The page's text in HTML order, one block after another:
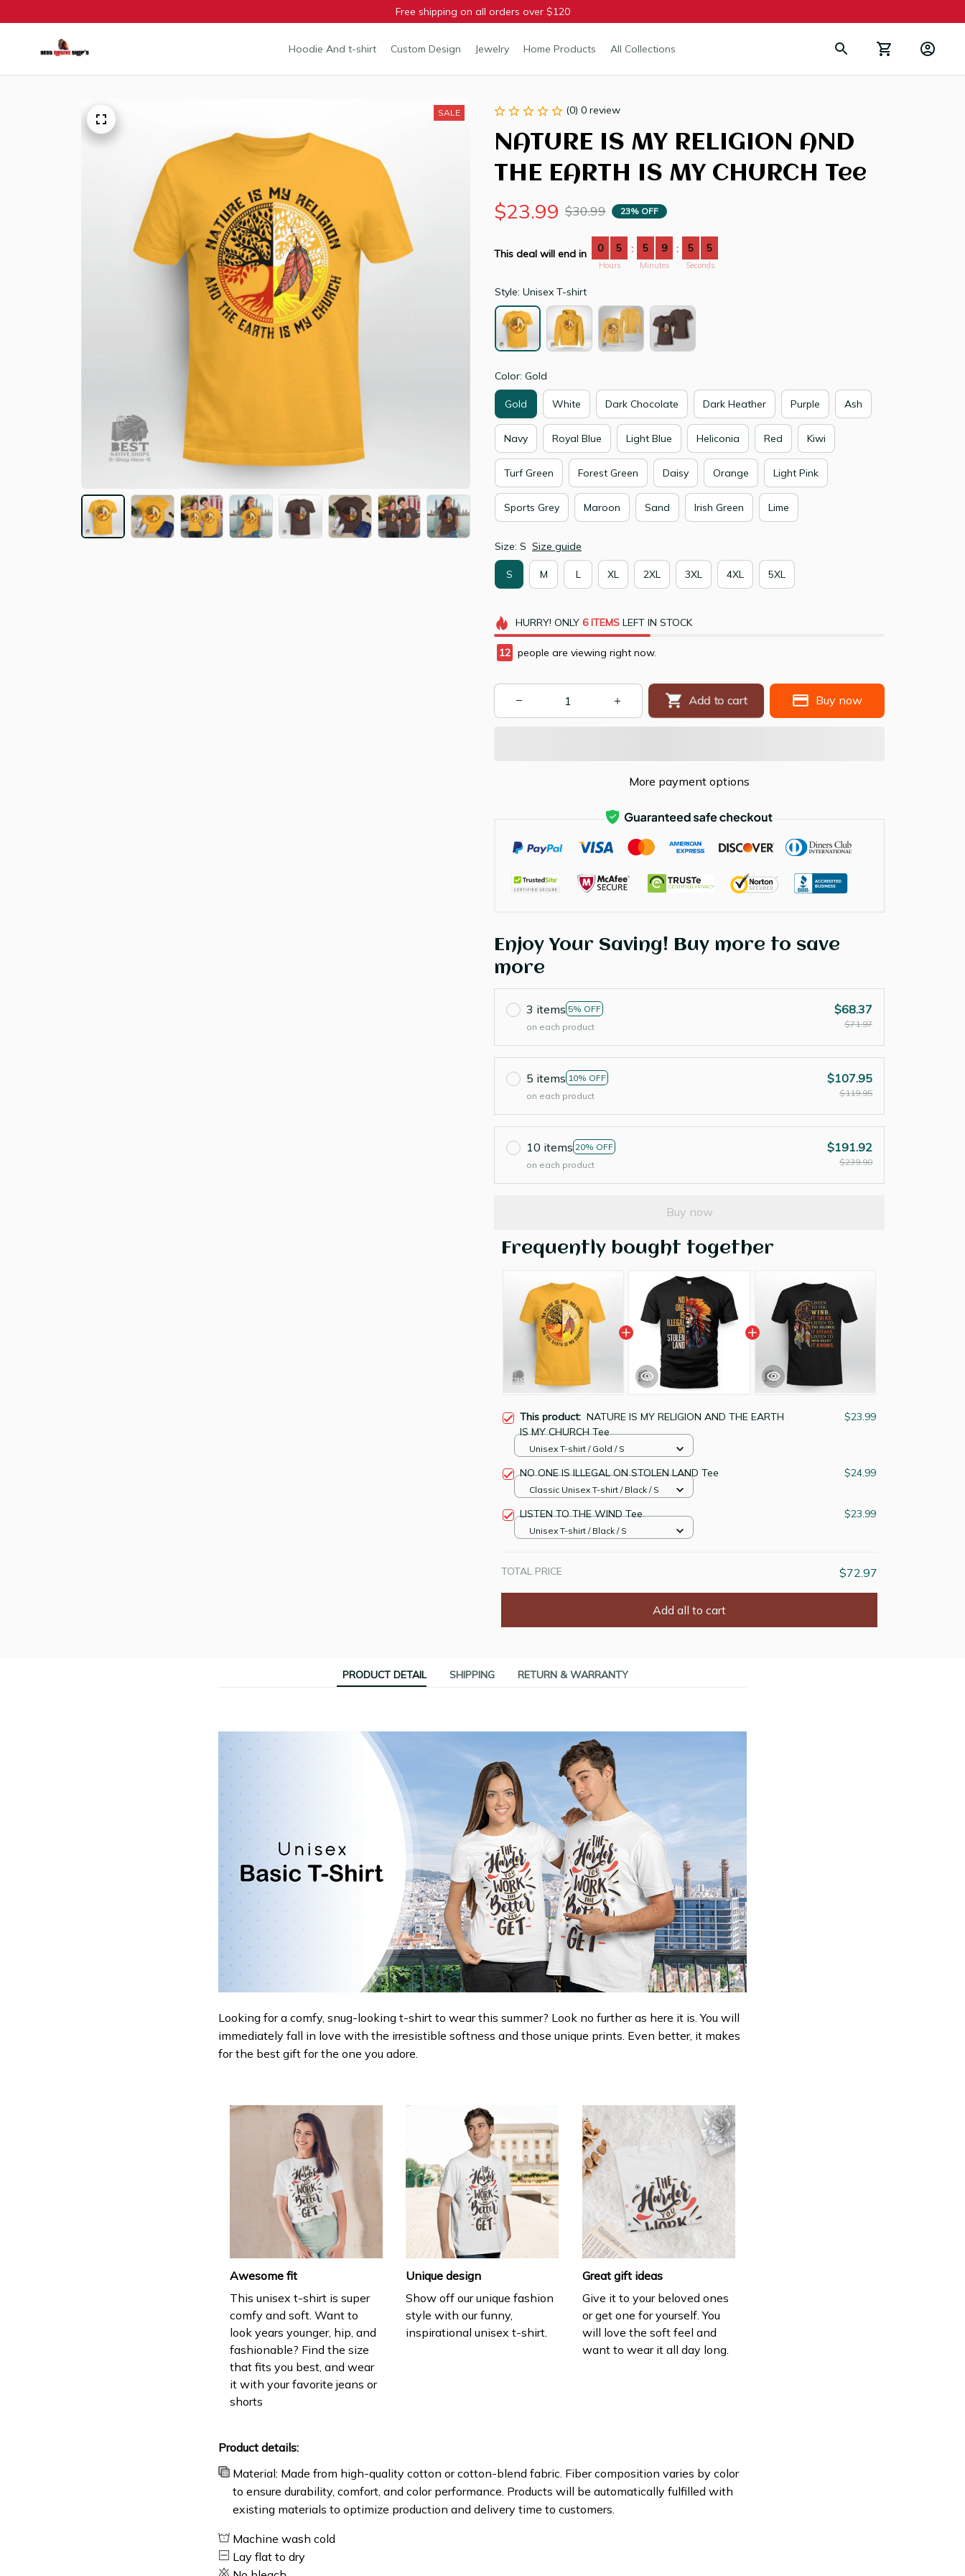
Free shipping on all orders over $120
Hoodie And t-shirt Custom Design Jewelry Home Products All Collections
SALE (0) 0 review
NATURE IS MY RELIGION AND
THE EARTH IS MY CHURCH Tee
$23.99 $30.99 23% OFF
This deal will end in 0 5
Hours
: 5 9
Minutes
: 5 3
Seconds
Style: Unisex T-shirt
Color: Gold
Gold White Dark Chocolate Dark Heather Purple Ash
Navy Royal Blue Light Blue Heliconia Red Kiwi
Turf Green Forest Green Daisy Orange Light Pink
Sports Grey Maroon Sand Irish Green Lime
Size: S Size guide
S M L XL 2XL 3XL 4XL 5XL
HURRY! ONLY 6 ITEMSLEFT IN STOCK
14 people are viewing right now.
Add to cart Buy now
More payment options
Enjoy Your Saving! Buy more to save
more
3 items 5% OFF
on each product
$68.37
$71.97
5 items 10% OFF
on each product
$107.95
$119.95
10 items 20% OFF
on each product
$191.92
$239.90
Buy now
Frequently bought together
This product: NATURE IS MY RELIGION AND THE EARTH
IS MY CHURCH Tee
$23.99
Unisex T-shirt / Gold / S
NO ONE IS ILLEGAL ON STOLEN LAND Tee $24.99
Classic Unisex T-shirt / Black / S
LISTEN TO THE WIND Tee $23.99
Unisex T-shirt / Black / S
TOTAL PRICE $72.97
Add all to cart
PRODUCT DETAIL SHIPPING RETURN & WARRANTY
Looking for a comfy, snug-looking t-shirt to wear this summer? Look no further as here it is. You will
immediately fall in love with the irresistible softness and those unique prints. Even better, it makes
for the best gift for the one you adore.
Awesome fit
This unisex t-shirt is super
comfy and soft. Want to
look years younger, hip, and
fashionable? Find the size
that fits you best, and wear
it with your favorite jeans or
shorts
Unique design
Show off our unique fashion
style with our funny,
inspirational unisex t-shirt.
Great gift ideas
Give it to your beloved ones
or get one for yourself. You
will love the soft feel and
want to wear it all day long.
Product details:
Material: Made from high-quality cotton or cotton-blend fabric. Fiber composition varies by color
to ensure durability, comfort, and color performance. Products will be automatically fulfilled with
existing materials to optimize production and delivery time to customers.
Machine wash cold
Lay flat to dry